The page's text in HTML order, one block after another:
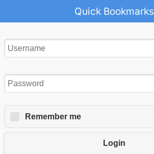
Quick Bookmarks
Remember me
Login